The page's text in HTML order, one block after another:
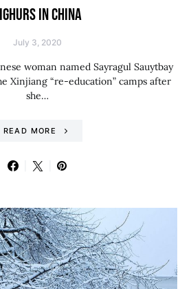
IN CHINA
July 3, 2020
woman named Sayragul Sauytbay
Xinjiang “re-education” camps after
she…
READ MORE